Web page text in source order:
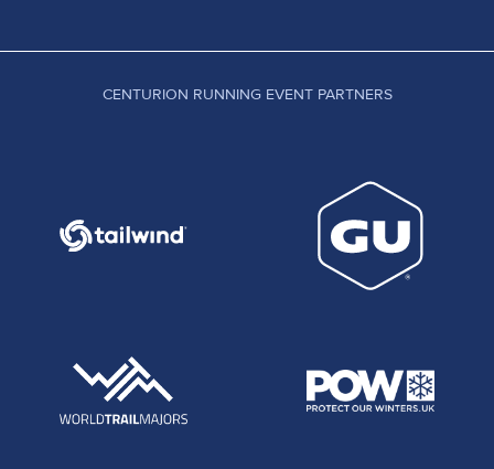
CENTURION RUNNING EVENT PARTNERS